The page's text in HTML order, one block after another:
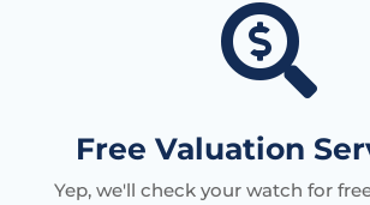

Free Valuation
Yep, we'll check your watch for